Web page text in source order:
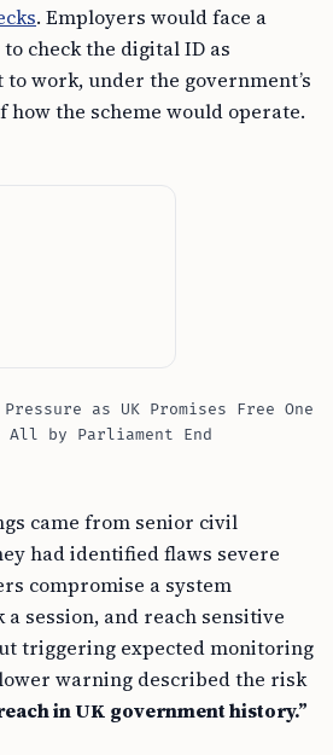
. Employers would face a
to check the digital ID as
work, under the government’s
the scheme would operate.
as UK Promises Free One
by Parliament End
came from senior civil
had identified flaws severe
compromise a system
session, and reach sensitive
triggering expected monitoring
warning described the risk
in UK government history.”